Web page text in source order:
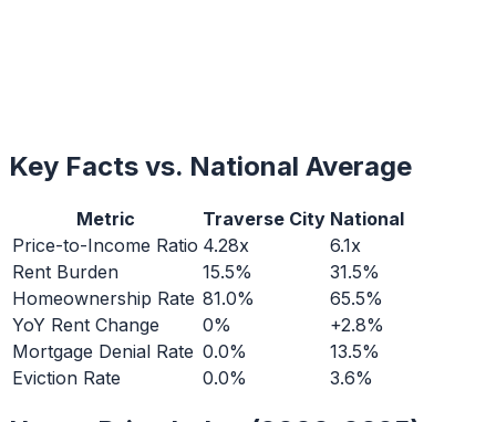
Key Facts vs. National Average
Metric Traverse City National
Price-to-Income Ratio 4.28x
6.1x
Rent Burden
15.5%
31.5%
Homeownership Rate 81.0%
65.5%
YoY Rent Change
0%
+2.8%
Mortgage Denial Rate 0.0%
13.5%
Eviction Rate
0.0% 3.6%